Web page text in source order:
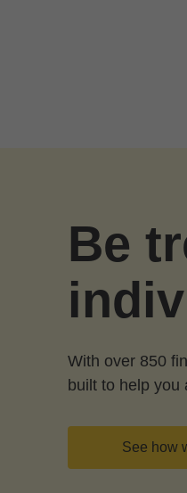
Be
With over 850
built to help you
See how